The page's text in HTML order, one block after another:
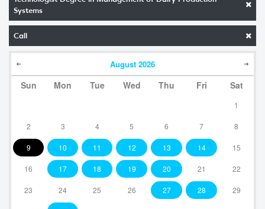
Systems
Call
August 2026
Sun Mon Tue Wed Thu Fri Sat
1
2 3 4 5 6 7 8
9 10 11 12 13 14 15
16 17 18 19 20 21 22
23 24 25 26 27 28 29